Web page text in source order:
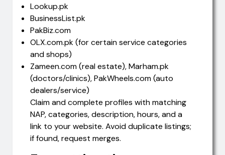
Lookup.pk
BusinessList.pk
PakBiz.com
OLX.com.pk (for certain service categories
and shops)
Zameen.com (real estate), Marham.pk
(doctors/clinics), PakWheels.com (auto
dealers/service)
Claim and complete profiles with matching
NAP, categories, description, hours, and a
link to your website. Avoid duplicate listings;
if found, request merges.